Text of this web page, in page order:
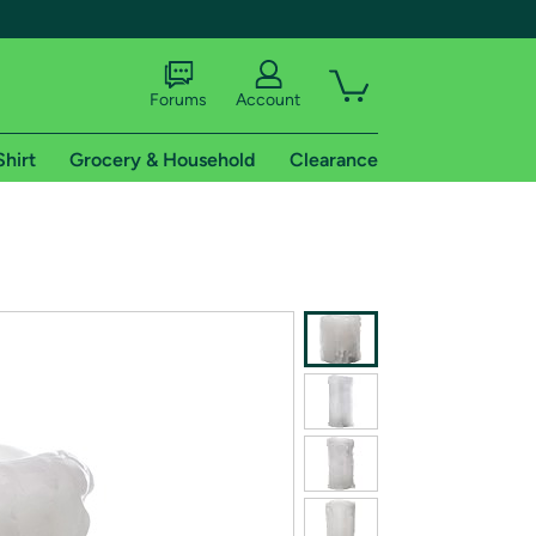
shipping addresses.
of Amazon Prime
Forums Account
Grocery & Household Clearance